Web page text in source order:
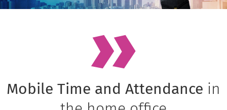
Mobile Time and Attendance in